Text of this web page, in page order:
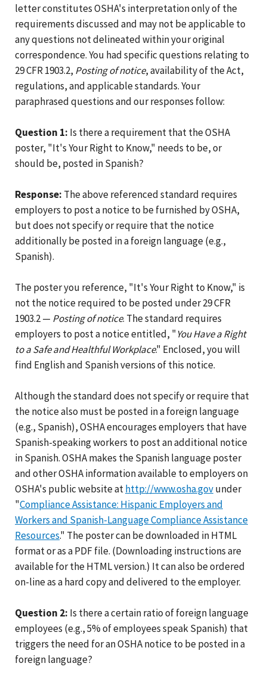
letter constitutes OSHA's interpretation only of the
requirements discussed and may not be applicable to
any questions not delineated within your original
correspondence. You had specific questions relating to
29 CFR 1903.2, Posting of notice, availability of the Act,
regulations, and applicable standards. Your
paraphrased questions and our responses follow:
Question 1: Is there a requirement that the OSHA
poster, "It's Your Right to Know," needs to be, or
should be, posted in Spanish?
Response: The above referenced standard requires
employers to post a notice to be furnished by OSHA,
but does not specify or require that the notice
additionally be posted in a foreign language (e.g.,
Spanish).
The poster you reference, "It's Your Right to Know," is
not the notice required to be posted under 29 CFR
1903.2 — Posting of notice. The standard requires
employers to post a notice entitled, "You Have a Right
to a Safe and Healthful Workplace." Enclosed, you will
find English and Spanish versions of this notice.
Although the standard does not specify or require that
the notice also must be posted in a foreign language
(e.g., Spanish), OSHA encourages employers that have
Spanish-speaking workers to post an additional notice
in Spanish. OSHA makes the Spanish language poster
and other OSHA information available to employers on
OSHA's public website athttp://www.osha.govunder
"Compliance Assistance: Hispanic Employers and
Workers and Spanish-Language Compliance Assistance
Resources." The poster can be downloaded in HTML
format or as a PDF file. (Downloading instructions are
available for the HTML version.) It can also be ordered
on-line as a hard copy and delivered to the employer.
Question 2: Is there a certain ratio of foreign language
employees (e.g., 5% of employees speak Spanish) that
triggers the need for an OSHA notice to be posted in a
foreign language?